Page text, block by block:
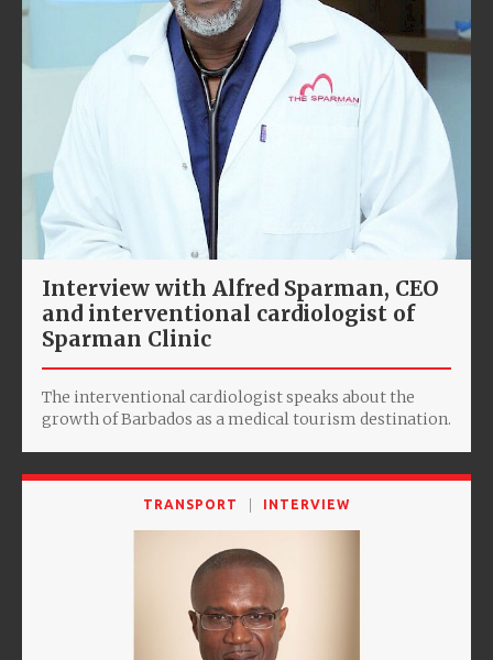
Interview with Alfred Sparman, CEO
and interventional cardiologist of
Sparman Clinic
The interventional cardiologist speaks about the
growth of Barbados as a medical tourism destination.
TRANSPORT INTERVIEW